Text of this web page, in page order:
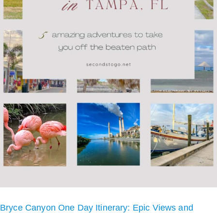
Bryce Canyon One Day Itinerary: Epic Views and